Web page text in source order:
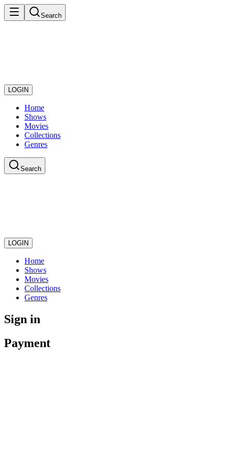
Search
LOGIN
Home
Shows
Movies
Collections
Genres
Search
LOGIN
Home
Shows
Movies
Collections
Genres
Sign in
Payment